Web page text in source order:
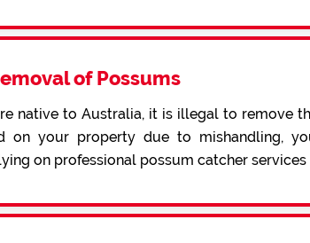
of Possums
native to Australia, it is illegal to
on your property due to mishandling,
on professional possum catcher services